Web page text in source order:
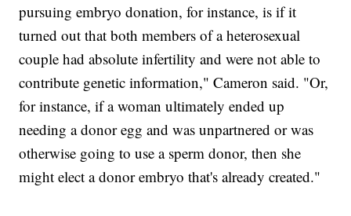
pursuing embryo donation, for instance, is if it
turned out that both members of a heterosexual
couple had absolute infertility and were not able to
contribute genetic information," Cameron said. "Or,
for instance, if a woman ultimately ended up
needing a donor egg and was unpartnered or was
otherwise going to use a sperm donor, then she
might elect a donor embryo that's already created."